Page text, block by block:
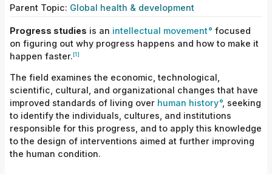
Parent Topic: Global health & development
Progress studies is an intellectual movement
focused
on figuring out why progress happens and how to make it
happen faster.[1]
The field examines the economic, technological,
scientific, cultural, and organizational changes that have
improved standards of living over human history , seeking
to identify the individuals, cultures, and institutions
responsible for this progress, and to apply this knowledge
to the design of interventions aimed at further improving
the human condition.